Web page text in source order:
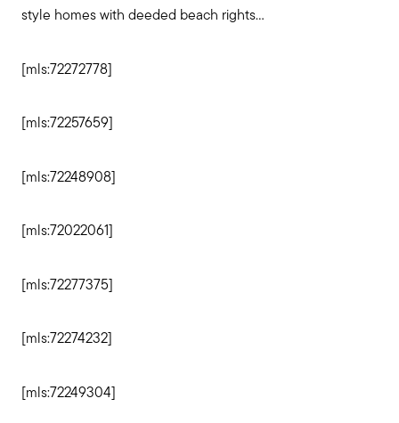
Explore Cape Cod
style homes with deeded beach rights...
[mls:72272778]
[mls:72257659]
[mls:72248908]
[mls:72022061]
[mls:72277375]
[mls:72274232]
[mls:72249304]